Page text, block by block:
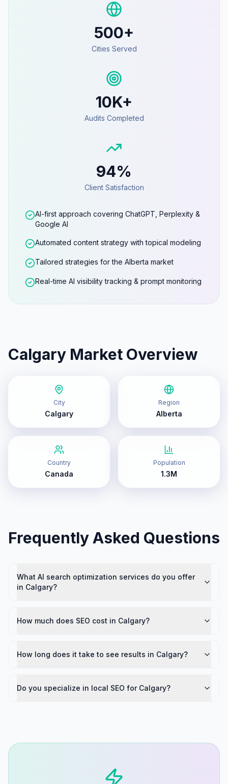
500+
Cities Served
10K+
Audits Completed
94%
Client Satisfaction
AI-first approach covering ChatGPT, Perplexity &
Google AI
Automated content strategy with topical modeling
Tailored strategies for the Alberta market
Real-time AI visibility tracking & prompt monitoring
Calgary Market Overview
City
Calgary
Region
Alberta
Country
Canada
Population
1.3M
Frequently Asked Questions
What AI search optimization services do you offer
in Calgary?
How much does SEO cost in Calgary?
How long does it take to see results in Calgary?
Do you specialize in local SEO for Calgary?